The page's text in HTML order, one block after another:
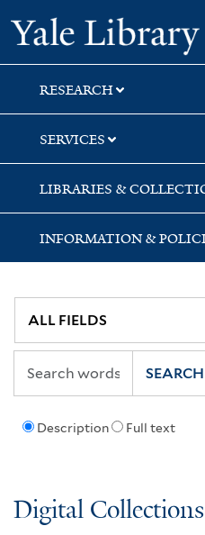
Skip
to
search
Skip
to
main
content
Skip
to
first
result
RESEARCH
SERVICES
LIBRARIES &
INFORMATION &
Description Full text
SEARCH
Digital Collections